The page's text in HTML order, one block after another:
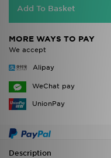
Add To Basket
MORE WAYS TO PAY
We accept
Alipay
WeChat pay
UnionPay
Description